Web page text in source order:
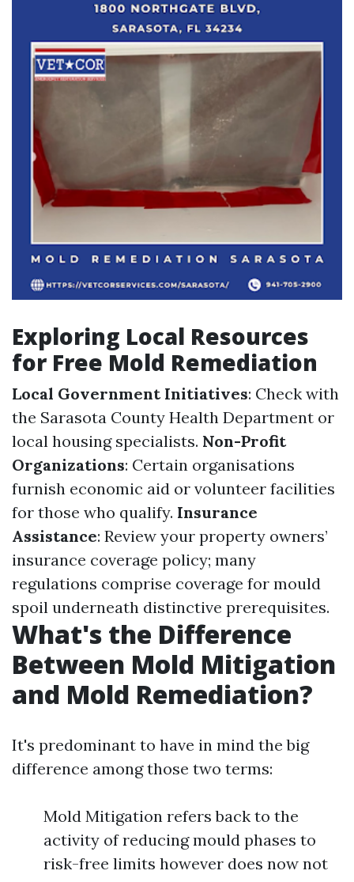
Exploring Local Resources
for Free Mold Remediation
Local Government Initiatives: Check with
the Sarasota County Health Department or
local housing specialists. Non-Profit
Organizations: Certain organisations
furnish economic aid or volunteer facilities
for those who qualify. Insurance
Assistance: Review your property owners’
insurance coverage policy; many
regulations comprise coverage for mould
spoil underneath distinctive prerequisites.
What's the Difference
Between Mold Mitigation
and Mold Remediation?
It's predominant to have in mind the big
difference among those two terms:
Mold Mitigation refers back to the
activity of reducing mould phases to
risk-free limits however does now not